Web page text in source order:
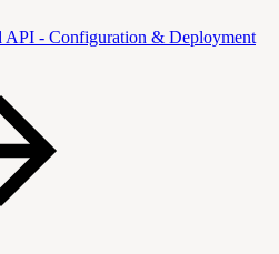
API - Configuration & Deployment